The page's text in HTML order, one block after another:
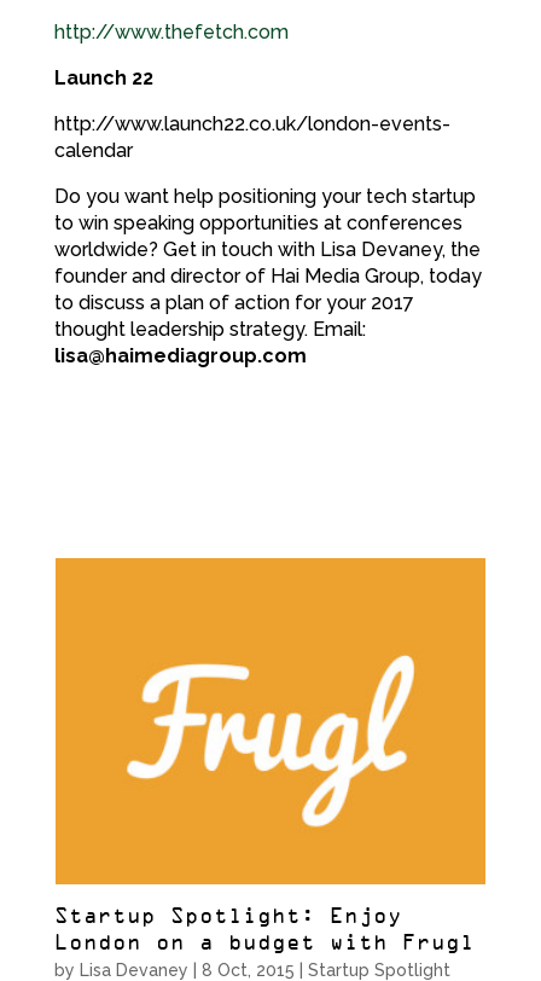
http://www.thefetch.com
Launch 22
http://www.launch22.co.uk/london-events-
calendar
Do you want help positioning your tech startup
to win speaking opportunities at conferences
worldwide? Get in touch with Lisa Devaney, the
founder and director of Hai Media Group, today
to discuss a plan of action for your 2017
thought leadership strategy. Email:
lisa@haimediagroup.com
Startup Spotlight: Enjoy
London on a budget with Frugl
by Lisa Devaney | 8 Oct, 2015 | Startup Spotlight